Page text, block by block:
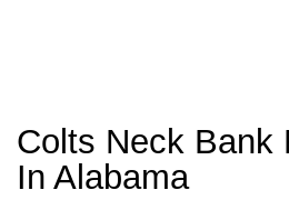
Colts Neck Bank
In Alabama